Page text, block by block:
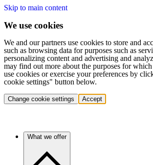
Skip to main content
We use cookies
We and our partners use cookies to store and
such as browsing data for purposes such as
personalizing content and advertising and
may find out more about the purposes for
use cookies or exercise your preferences by
cookie settings" button below.
Change cookie settings Accept
What we offer